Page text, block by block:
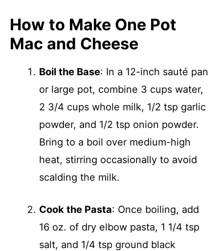
How to Make One Pot
Mac and Cheese
Boil the Base: In a 12-inch sauté pan
or large pot, combine 3 cups water,
2 3/4 cups whole milk, 1/2 tsp garlic
powder, and 1/2 tsp onion powder.
Bring to a boil over medium-high
heat, stirring occasionally to avoid
scalding the milk.
Cook the Pasta: Once boiling, add
16 oz. of dry elbow pasta, 1 1/4 tsp
salt, and 1/4 tsp ground black